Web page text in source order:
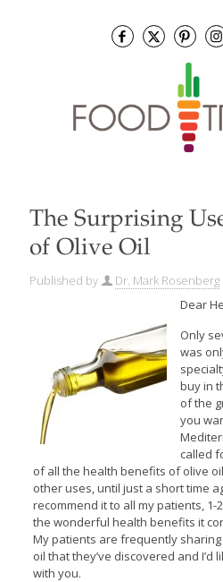
The Surprising
of Olive Oil
Published by
Dr. Mark Rosenberg
Dear
Only
was
buy in
of the
you
called
of all the health benefits of olive
other uses, until just a short time
recommend it to all my patients,
the wonderful health benefits it
My patients are frequently
oil that they’ve discovered and
with you.